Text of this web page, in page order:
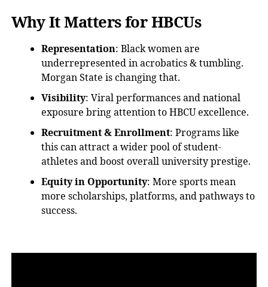
Why It Matters for HBCUs
Representation: Black womenare
underrepresentedin acrobatics & tumbling.
Morgan State is changing that.
Visibility: Viral performances and national
exposure bring attention to HBCU excellence.
Recruitment & Enrollment: Programs like
this can attract a wider pool of student-
athletes and boost overall university prestige.
Equity in Opportunity: More sports mean
more scholarships, platforms, and pathways to
success.